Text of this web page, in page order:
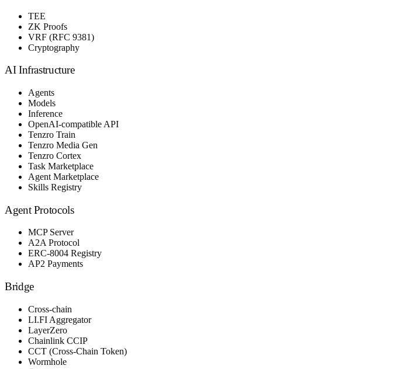
TEE
ZK Proofs
VRF (RFC 9381)
Cryptography
AI Infrastructure
Agents
Models
Inference
OpenAI-compatible API
Tenzro Train
Tenzro Media Gen
Tenzro Cortex
Task Marketplace
Agent Marketplace
Skills Registry
Agent Protocols
MCP Server
A2A Protocol
ERC-8004 Registry
AP2 Payments
Bridge
Cross-chain
LI.FI Aggregator
LayerZero
Chainlink CCIP
CCT (Cross-Chain Token)
Wormhole